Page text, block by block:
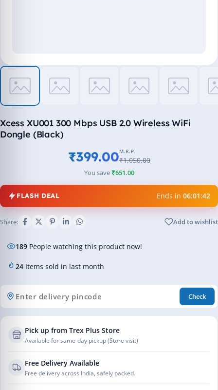
Xcess XU001 300 Mbps USB 2.0 Wireless WiFi
Dongle (Black)
₹399.00M.R.P.
₹1,050.00
You save ₹651.00
FLASH DEAL Ends in 06:01:42
Add to wishlist
Share:
189 People watching this product now!
24 Items sold in last month
Check
Pick up from Trex Plus Store
Available for same-day pickup (Store visit)
Free Delivery Available
Free delivery across India, safely packed.